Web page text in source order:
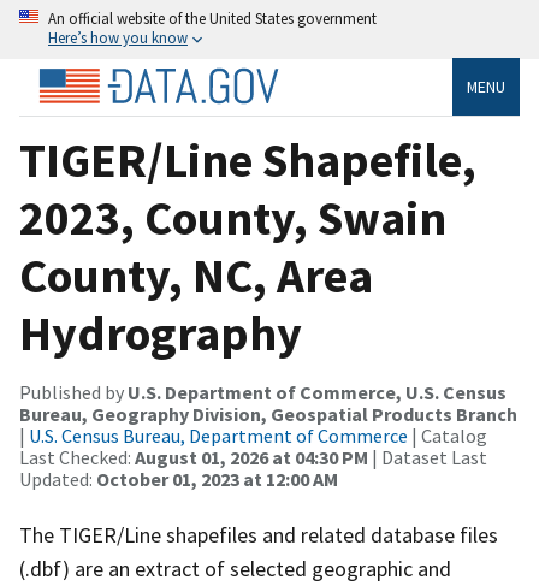
An official website of the United States government
Here’s how you know
MENU
TIGER/Line Shapefile,
2023, County, Swain
County, NC, Area
Hydrography
Published by U.S. Department of Commerce, U.S. Census
Bureau, Geography Division, Geospatial Products Branch
| U.S. Census Bureau, Department of Commerce | Catalog
Last Checked: August 01, 2026 at 04:30 PM | Dataset Last
Updated: October 01, 2023 at 12:00 AM
The TIGER/Line shapefiles and related database files
(.dbf) are an extract of selected geographic and